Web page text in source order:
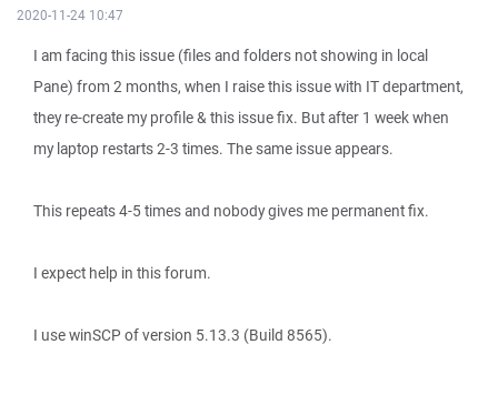
2020-11-24 10:47
I am facing this issue (files and folders not showing in local
Pane) from 2 months, when I raise this issue with IT department,
they re-create my profile & this issue fix. But after 1 week when
my laptop restarts 2-3 times. The same issue appears.
This repeats 4-5 times and nobody gives me permanent fix.
I expect help in this forum.
I use winSCP of version 5.13.3 (Build 8565).